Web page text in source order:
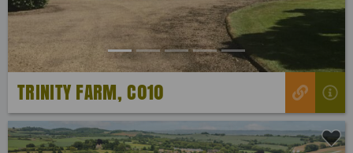
TRINITY FARM, C010